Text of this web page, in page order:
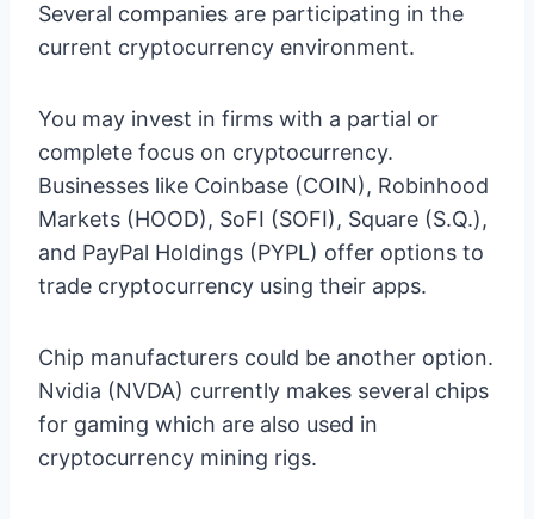
Several companies are participating in the
current cryptocurrency environment.
You may invest in firms with a partial or
complete focus on cryptocurrency.
Businesses like Coinbase (COIN), Robinhood
Markets (HOOD), SoFI (SOFI), Square (S.Q.),
and PayPal Holdings (PYPL) offer options to
trade cryptocurrency using their apps.
Chip manufacturers could be another option.
Nvidia (NVDA) currently makes several chips
for gaming which are also used in
cryptocurrency mining rigs.